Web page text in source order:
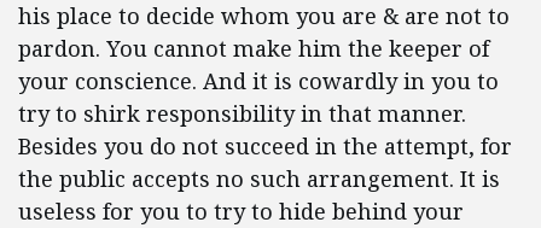
his place to decide whom you are & are not to
pardon. You cannot make him the keeper of
your conscience. And it is cowardly in you to
try to shirk responsibility in that manner.
Besides you do not succeed in the attempt, for
the public accepts no such arrangement. It is
useless for you to try to hide behind your